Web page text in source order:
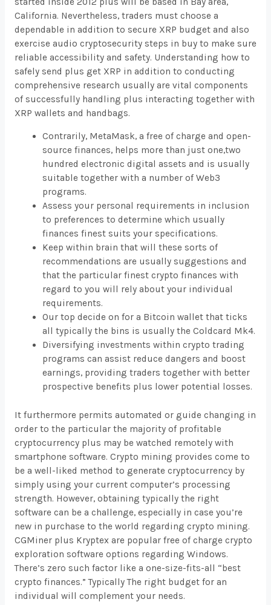
California. Nevertheless, traders must choose a
dependable in addition to secure XRP budget and also
exercise audio cryptosecurity steps in buy to make sure
reliable accessibility and safety. Understanding how to
safely send plus get XRP in addition to conducting
comprehensive research usually are vital components
of successfully handling plus interacting together with
XRP wallets and handbags.
Contrarily, MetaMask, a free of charge and open-
source finances, helps more than just one,two
hundred electronic digital assets and is usually
suitable together with a number of Web3
programs.
Assess your personal requirements in inclusion
to preferences to determine which usually
finances finest suits your specifications.
Keep within brain that will these sorts of
recommendations are usually suggestions and
that the particular finest crypto finances with
regard to you will rely about your individual
requirements.
Our top decide on for a Bitcoin wallet that ticks
all typically the bins is usually the Coldcard Mk4.
Diversifying investments within crypto trading
programs can assist reduce dangers and boost
earnings, providing traders together with better
prospective benefits plus lower potential losses.
It furthermore permits automated or guide changing in
order to the particular the majority of profitable
cryptocurrency plus may be watched remotely with
smartphone software. Crypto mining provides come to
be a well-liked method to generate cryptocurrency by
simply using your current computer’s processing
strength. However, obtaining typically the right
software can be a challenge, especially in case you’re
new in purchase to the world regarding crypto mining.
CGMiner plus Kryptex are popular free of charge crypto
exploration software options regarding Windows.
There’s zero such factor like a one-size-fits-all “best
crypto finances.” Typically The right budget for an
individual will complement your needs.